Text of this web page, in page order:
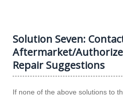
Solution Seven:
Aftermarket/
Repair Suggestions
If none of the above solutions to